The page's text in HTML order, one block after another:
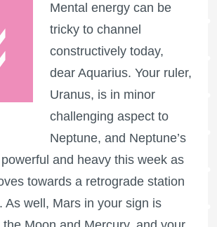
Mental energy can be
tricky to channel
constructively today,
dear Aquarius. Your ruler,
Uranus, is in minor
challenging aspect to
Neptune, and Neptune’s
and heavy this week as
towards a retrograde station
As well, Mars in your sign is